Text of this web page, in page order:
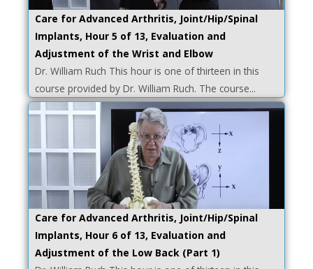
Care for Advanced Arthritis, Joint/Hip/Spinal
Implants, Hour 5 of 13, Evaluation and
Adjustment of the Wrist and Elbow
Dr. William Ruch This hour is one of thirteen in this
course provided by Dr. William Ruch. The course...
Care for Advanced Arthritis, Joint/Hip/Spinal
Implants, Hour 6 of 13, Evaluation and
Adjustment of the Low Back (Part 1)